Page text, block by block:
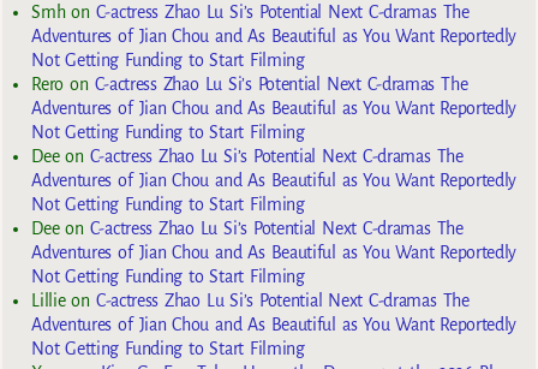
Smhon C-actress Zhao Lu Si’s Potential Next C-dramas The
Adventures of Jian Chou and As Beautiful as You Want Reportedly
Not Getting Funding to Start Filming
Reroon C-actress Zhao Lu Si’s Potential Next C-dramas The
Adventures of Jian Chou and As Beautiful as You Want Reportedly
Not Getting Funding to Start Filming
Deeon C-actress Zhao Lu Si’s Potential Next C-dramas The
Adventures of Jian Chou and As Beautiful as You Want Reportedly
Not Getting Funding to Start Filming
Deeon C-actress Zhao Lu Si’s Potential Next C-dramas The
Adventures of Jian Chou and As Beautiful as You Want Reportedly
Not Getting Funding to Start Filming
Lillieon C-actress Zhao Lu Si’s Potential Next C-dramas The
Adventures of Jian Chou and As Beautiful as You Want Reportedly
Not Getting Funding to Start Filming